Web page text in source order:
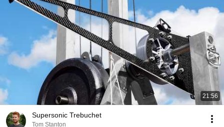
21:56
Supersonic Trebuchet
Tom Stanton